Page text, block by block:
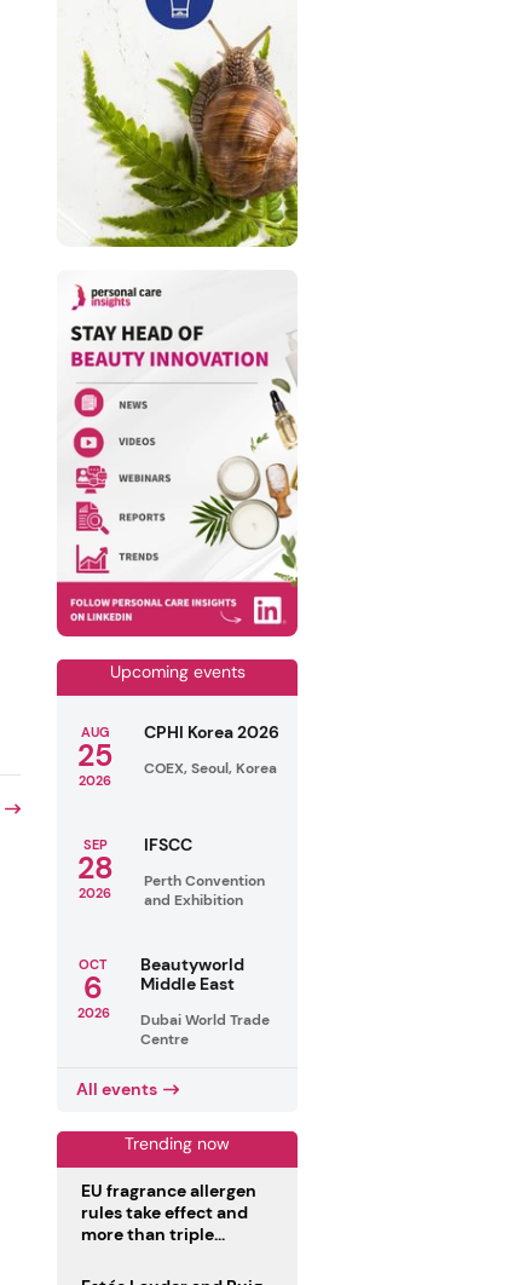
Upcoming events
AUG
25
2026
CPHI Korea 2026
COEX, Seoul, Korea
SEP
28
2026
IFSCC
Perth Convention
and Exhibition
OCT
6
2026
Beautyworld
Middle East
Dubai World Trade
Centre
All events
Trending now
EU fragrance allergen
rules take effect and
more than triple